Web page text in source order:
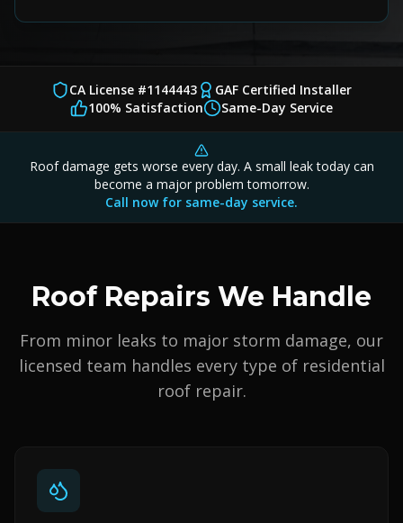
CA License #1144443
GAF Certified Installer
100% Satisfaction
Same-Day Service
Roof damage gets worse every day. A small leak today can
become a major problem tomorrow.
Call now for same-day service.
Roof Repairs We Handle
From minor leaks to major storm damage, our
licensed team handles every type of residential
roof repair.